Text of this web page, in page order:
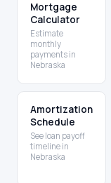
Mortgage
Calculator
Estimate
monthly
payments in
Nebraska
Amortization
Schedule
See loan payoff
timeline in
Nebraska